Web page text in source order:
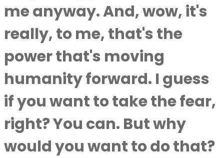
me anyway. And, wow, it's
really, to me, that's the
power that's moving
humanity forward. I guess
if you want to take the fear,
right? You can. But why
would you want to do that?